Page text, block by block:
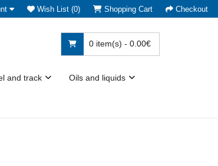
Wish List (0) Shopping Cart Checkout
0 item(s) - 0.00€
and track Oils and liquids